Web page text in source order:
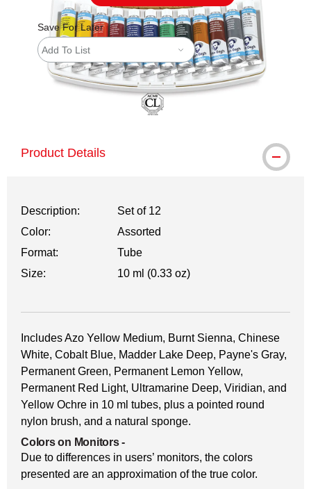
Save For Later
Add To List
Product Details
Description:
Set of 12
Color:
Assorted
Format:
Tube
Size:
10 ml (0.33 oz)
Includes Azo Yellow Medium, Burnt Sienna, Chinese
White, Cobalt Blue, Madder Lake Deep, Payne's Gray,
Permanent Green, Permanent Lemon Yellow,
Permanent Red Light, Ultramarine Deep, Viridian, and
Yellow Ochre in 10 ml tubes, plus a pointed round
nylon brush, and a natural sponge.
Colors on Monitors-
Due to differences in users’ monitors, the colors
presented are an approximation of the true color.